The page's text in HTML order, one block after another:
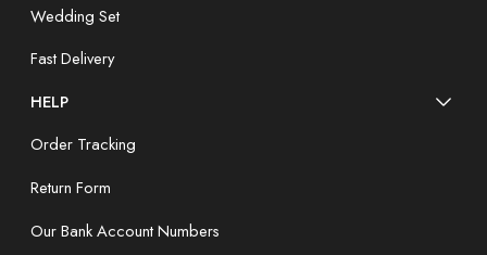
Wedding Set
Fast Delivery
HELP
Order Tracking
Return Form
Our Bank Account Numbers